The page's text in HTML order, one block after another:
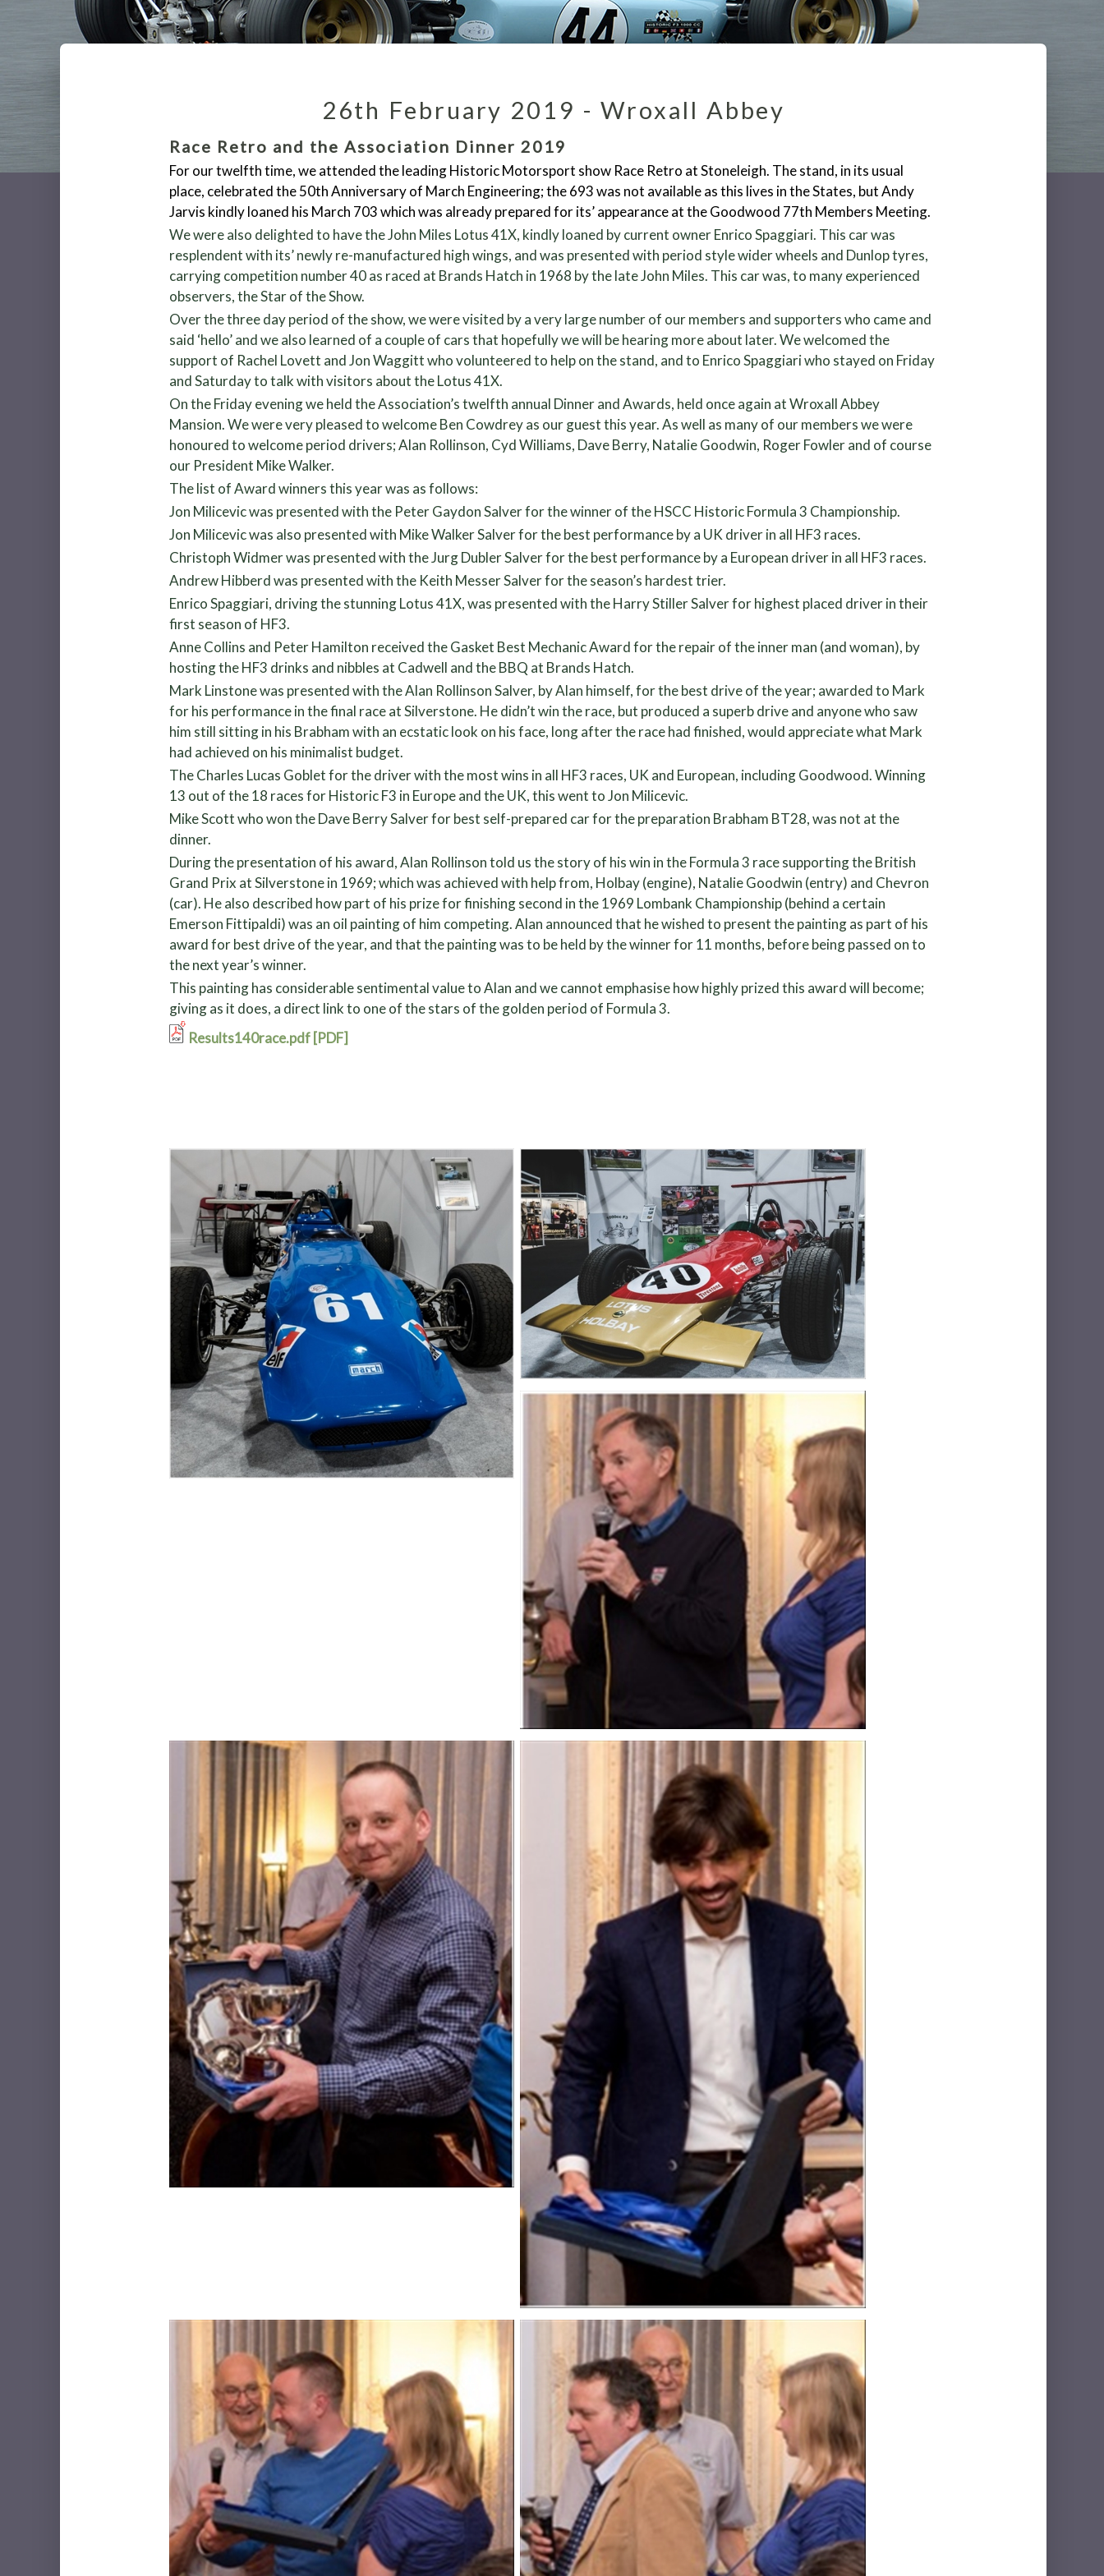
26th February 2019 - Wroxall Abbey
Race Retro and the Association Dinner 2019
For our twelfth time, we attended the leading Historic Motorsport show Race Retro at Stoneleigh. The stand, in its usual
place, celebrated the 50thAnniversary of March Engineering; the 693 was not available as this lives in the States, but Andy
Jarvis kindly loaned his March 703 which was already prepared for its’ appearance at the Goodwood 77th Members Meeting.
We were also delighted to have the John Miles Lotus 41X, kindly loaned by current owner Enrico Spaggiari. This car was
resplendent with its’ newly re-manufactured high wings, and was presented with period style wider wheels and Dunlop tyres,
carrying competition number 40 as raced at Brands Hatch in 1968 by the late John Miles. This car was, to many experienced
observers, the Star of the Show.
Over the three day period of the show, we were visited by a very large number of our members and supporters who came and
said ‘hello’ and we also learned of a couple of cars that hopefully we will be hearing more about later. We welcomed the
support of Rachel Lovett and Jon Waggitt who volunteered to help on the stand, and to Enrico Spaggiari who stayed on Friday
and Saturday to talk with visitors about the Lotus 41X.
On the Friday evening we held the Association’s twelfth annual Dinner and Awards, held once again at Wroxall Abbey
Mansion. We were very pleased to welcome Ben Cowdrey as our guest this year. As well as many of our members we were
honoured to welcome period drivers; Alan Rollinson, Cyd Williams, Dave Berry, Natalie Goodwin, Roger Fowler and of course
our President Mike Walker.
The list of Award winners this year was as follows:
Jon Milicevic was presented with the Peter Gaydon Salver for the winner of the HSCC Historic Formula 3 Championship.
Jon Milicevic was also presented with Mike Walker Salver for the best performance by a UK driver in all HF3 races.
Christoph Widmer was presented with the Jurg Dubler Salver for the best performance by a European driver in all HF3 races.
Andrew Hibberd was presented with the Keith Messer Salver for the season’s hardest trier.
Enrico Spaggiari, driving the stunning Lotus 41X, was presented with the Harry Stiller Salver for highest placed driver in their
first season of HF3.
Anne Collins and Peter Hamilton received the Gasket Best Mechanic Award for the repair of the inner man (and woman), by
hosting the HF3 drinks and nibbles at Cadwell and the BBQ at Brands Hatch.
Mark Linstone was presented with the Alan Rollinson Salver, by Alan himself, for the best drive of the year; awarded to Mark
for his performance in the final race at Silverstone. He didn’t win the race, but produced a superb drive and anyone who saw
him still sitting in his Brabham with an ecstatic look on his face, long after the race had finished, would appreciate what Mark
had achieved on his minimalist budget.
The Charles Lucas Goblet for the driver with the most wins in all HF3 races, UK and European, including Goodwood. Winning
13 out of the 18 races for Historic F3 in Europe and the UK, this went to Jon Milicevic.
Mike Scott who won the Dave Berry Salver for best self-prepared car for the preparation Brabham BT28, was not at the
dinner.
During the presentation of his award, Alan Rollinson told us the story of his win in the Formula 3 race supporting the British
Grand Prix at Silverstone in 1969; which was achieved with help from, Holbay (engine), Natalie Goodwin (entry) and Chevron
(car). He also described how part of his prize for finishing second in the 1969 Lombank Championship (behind a certain
Emerson Fittipaldi) was an oil painting of him competing. Alan announced that he wished to present the painting as part of his
award for best drive of the year, and that the painting was to be held by the winner for 11 months, before being passed on to
the next year’s winner.
This painting has considerable sentimental value to Alan and we cannot emphasise how highly prized this award will become;
giving as it does, a direct link to one of the stars of the golden period of Formula 3.
Results140race.pdf [PDF]